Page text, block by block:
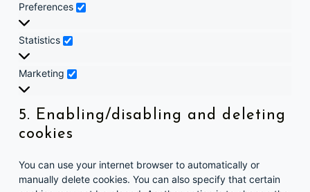
Preferences
Statistics
Marketing
5. Enabling/disabling and deleting
cookies
You can use your internet browser to automatically or
manually delete cookies. You can also specify that certain